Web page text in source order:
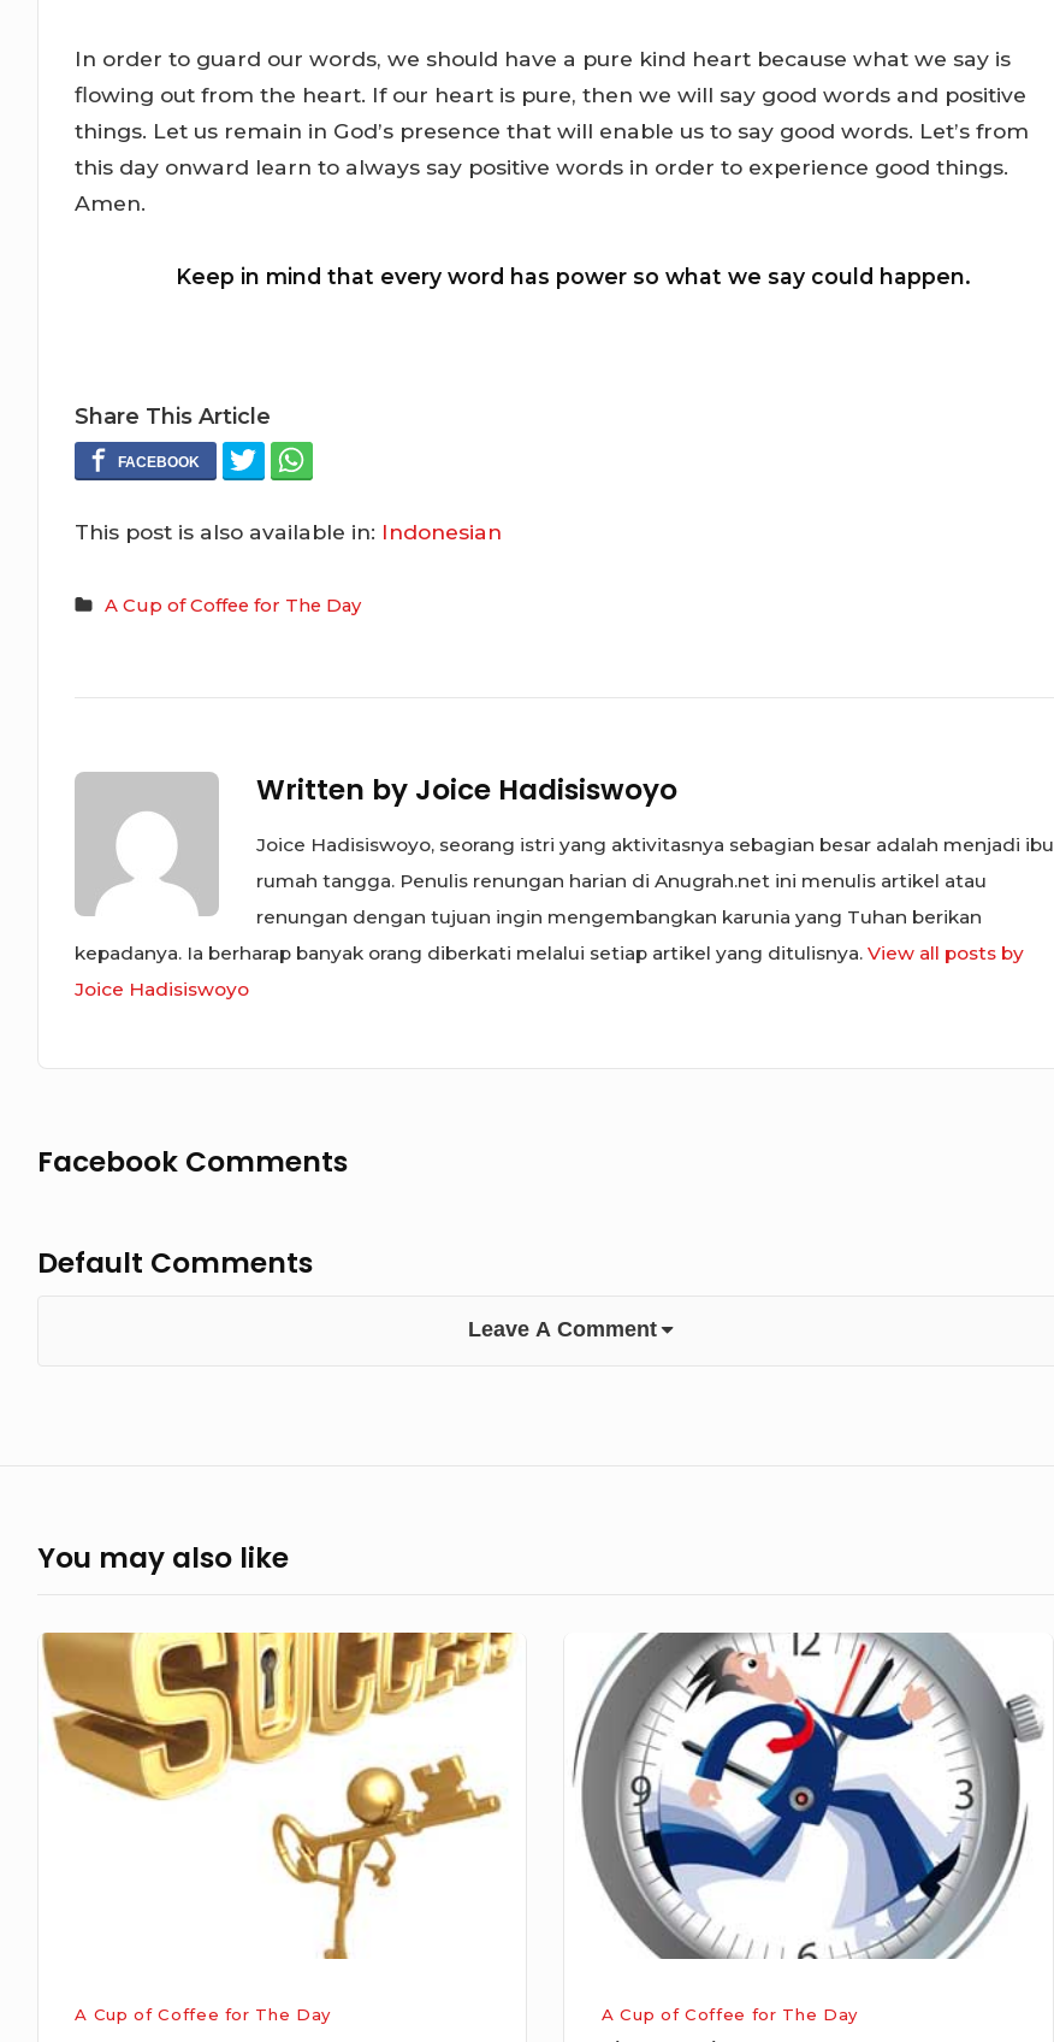
In order to guard our words, we should have a pure kind heart because what we say is
flowing out from the heart. If our heart is pure, then we will say good words and positive
things. Let us remain in God’s presence that will enable us to say good words. Let’s from
this day onward learn to always say positive words in order to experience good things.
Amen.
Keep in mind that every word has power so what we say could happen.
Share This Article
This post is also available in: Indonesian
A Cup of Coffee for The Day
Written by Joice Hadisiswoyo
Joice Hadisiswoyo, seorang istri yang aktivitasnya sebagian besar adalah menjadi ibu
rumah tangga. Penulis renungan harian di Anugrah.net ini menulis artikel atau
renungan dengan tujuan ingin mengembangkan karunia yang Tuhan berikan
kepadanya. Ia berharap banyak orang diberkati melalui setiap artikel yang ditulisnya.View all posts by
Joice Hadisiswoyo
Facebook Comments
Default Comments
Leave A Comment
You may also like
The
Way
To
Success
A Cup of Coffee for The Day
Time
Sparing
A Cup of Coffee for The Day